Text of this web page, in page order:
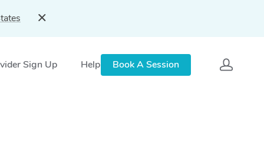
Sign Up Help Book A Session